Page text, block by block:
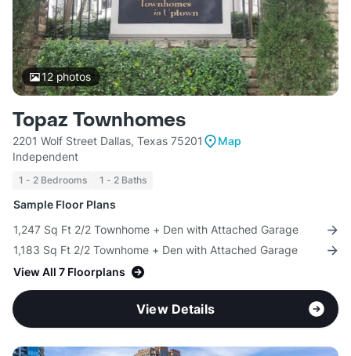
12photos
Topaz Townhomes
2201 Wolf Street Dallas, Texas 75201
Map
Independent
1 - 2 Bedrooms 1 - 2 Baths
Sample Floor Plans
1,247 Sq Ft 2/2 Townhome + Den with Attached Garage
1,183 Sq Ft 2/2 Townhome + Den with Attached Garage
View All 7 Floorplans
View Details